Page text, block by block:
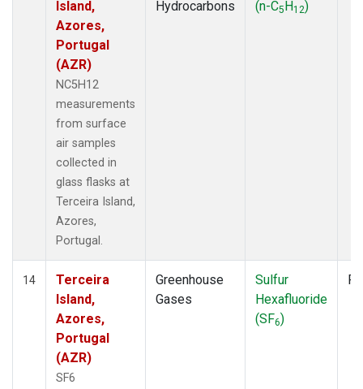
Island,
Azores,
Portugal
(AZR)
NC5H12
measurements
from surface
air samples
collected in
glass flasks at
Terceira Island,
Azores,
Portugal.
Hydrocarbons
(n-C5H12)
14
Terceira
Island,
Azores,
Portugal
(AZR)
SF6
Greenhouse
Gases
Sulfur
Hexafluoride
(SF6)